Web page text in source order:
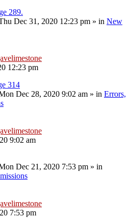
289.
Dec 31, 2020 12:23 pm » in New
12:23 pm
314
Dec 28, 2020 9:02 am » in Errors,
9:02 am
Dec 21, 2020 7:53 pm » in
7:53 pm